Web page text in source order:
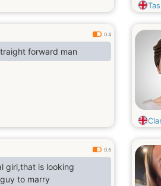
0.4
forward man
0.5
girl,that is looking
to marry